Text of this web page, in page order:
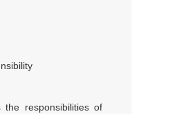
the responsibilities of